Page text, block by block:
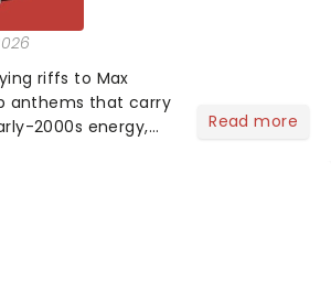
riffs to Max
anthems that carry
2000s energy,
Read more